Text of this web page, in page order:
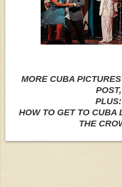
MORE CUBA
POST,
PLUS:
HOW TO GET TO CUBA
THE